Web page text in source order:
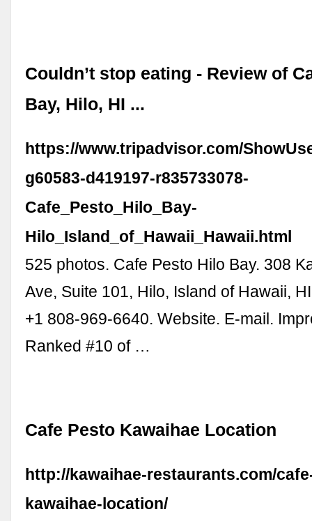
Couldn’t stop eating - Review of
Bay, Hilo, HI ...
https://www.tripadvisor.com/
g60583-d419197-r835733078-
Cafe_Pesto_Hilo_Bay-
Hilo_Island_of_Hawaii_Hawaii.html
525 photos. Cafe Pesto Hilo Bay. 308
Ave, Suite 101, Hilo, Island of Hawaii,
+1 808-969-6640. Website. E-mail.
Ranked #10 of …
Cafe Pesto Kawaihae Location
http://kawaihae-restaurants.com/
kawaihae-location/